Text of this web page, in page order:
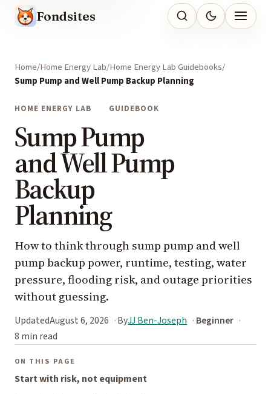
Fondsites
Home Home Energy Lab Home Energy Lab Guidebooks
Sump Pump and Well Pump Backup Planning
HOME ENERGY LAB GUIDEBOOK
Sump Pump
and Well Pump
Backup
Planning
How to think through sump pump and well
pump backup power, runtime, testing, water
pressure, flooding risk, and outage priorities
without guessing.
UpdatedAugust 6, 2026 ByJJ Ben-Joseph
Beginner
8 min read
ON THIS PAGE
Start with risk, not equipment